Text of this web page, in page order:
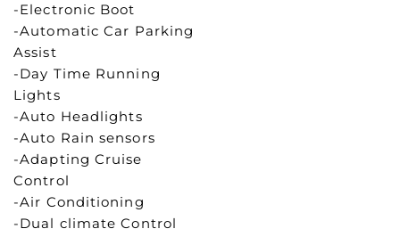
-Electronic Boot
-Automatic Car Parking
Assist
-Day Time Running
Lights
-Auto Headlights
-Auto Rain sensors
-Adapting Cruise
Control
-Air Conditioning
-Dual climate Control